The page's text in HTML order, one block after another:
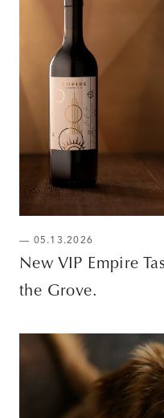
— 05.13.2026
New VIP Empire
the Grove.